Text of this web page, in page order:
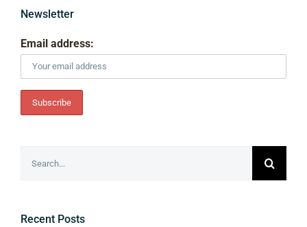
Newsletter
Email address:
Recent Posts